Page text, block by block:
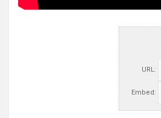
URL:
Embed: